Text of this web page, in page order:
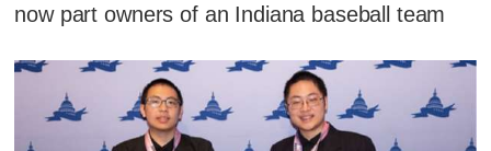
now part owners of an Indiana baseball team